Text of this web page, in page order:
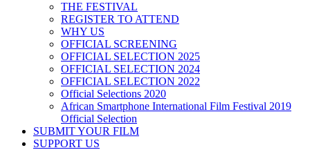
THE FESTIVAL
REGISTER TO ATTEND
WHY US
OFFICIAL SCREENING
OFFICIAL SELECTION 2025
OFFICIAL SELECTION 2024
OFFICIAL SELECTION 2022
Official Selections 2020
African Smartphone International Film Festival 2019
Official Selection
SUBMIT YOUR FILM
SUPPORT US